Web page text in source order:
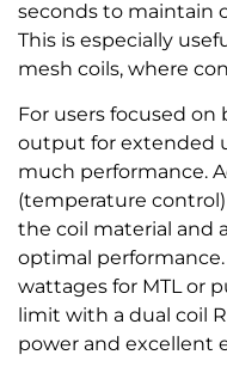
seconds to maintain
This is especially
mesh coils, where
For users focused on
output for extended
much performance.
(temperature
the coil material and
optimal
wattages for MTL or
limit with a dual coil
power and excellent